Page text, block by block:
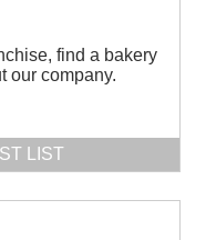
find a bakery
our company.
LIST